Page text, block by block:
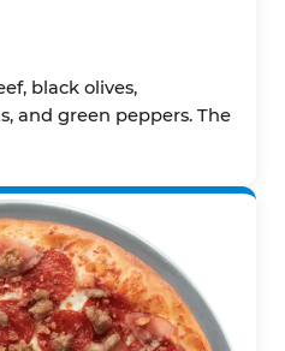
black olives,
and green peppers. The